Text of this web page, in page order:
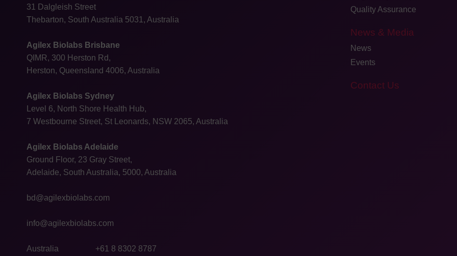
31 Dalgleish Street
Thebarton, South Australia 5031, Australia
Agilex Biolabs Brisbane
QIMR, 300 Herston Rd,
Herston, Queensland 4006, Australia
Agilex Biolabs Sydney
Level 6, North Shore Health Hub,
7 Westbourne Street, St Leonards, NSW 2065, Australia
Agilex Biolabs Adelaide
Ground Floor, 23 Gray Street,
Adelaide, South Australia, 5000, Australia
bd@agilexbiolabs.com
info@agilexbiolabs.com
Australia +61 8 8302 8787
Quality Assurance
News & Media
News
Events
Contact Us